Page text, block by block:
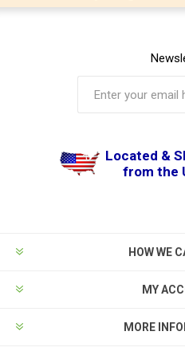
Located &
from the
HOW WE
MY
MORE